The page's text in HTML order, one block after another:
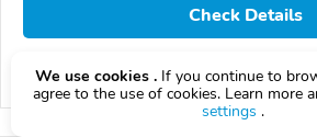
Check Details
We use cookies . If you continue to
agree to the use of cookies. Learn more
settings .